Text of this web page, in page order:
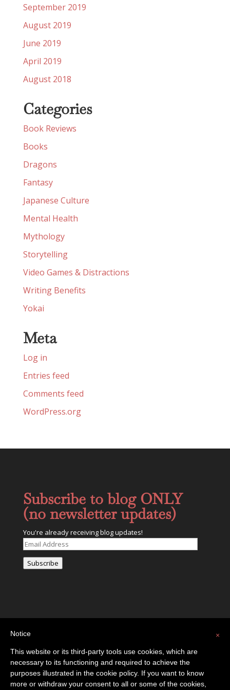
September 2019
August 2019
June 2019
April 2019
August 2018
Categories
Book Reviews
Books
Dragons
Fantasy
Japanese Culture
Mental Health
Mythology
Storytelling
Video Games & Distractions
Writing Benefits
Yokai
Meta
Log in
Entries feed
Comments feed
WordPress.org
Subscribe to blog ONLY
(no newsletter updates)
You're already receiving blog updates!
Email
Subscribe
Privacy Policy Contact
×
Notice
This website or its third-party tools use cookies, which are
necessary to its functioning and required to achieve the
purposes illustrated in the cookie policy. If you want to know
more or withdraw your consent to all or some of the cookies,